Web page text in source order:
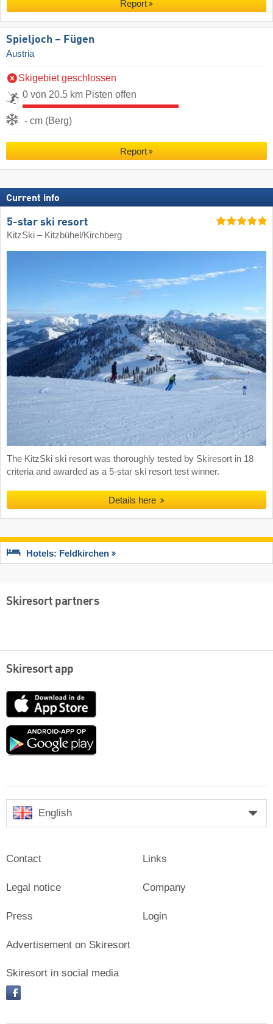
Report
Spieljoch – Fügen
Austria
Skigebiet geschlossen
0 von 20.5 km Pisten offen
- cm (Berg)
Report
Current info
5-star ski resort
KitzSki – Kitzbühel/​Kirchberg
The KitzSki ski resort was thoroughly tested by Skiresort in 18
criteria and awarded as a 5-star ski resort test winner.
Details here
Hotels: Feldkirchen
Skiresort partners
Skiresort app
App
Google
English
Contact
Legal notice
Press
Links
Company
Login
Advertisement on Skiresort
Skiresort in social media
facebook